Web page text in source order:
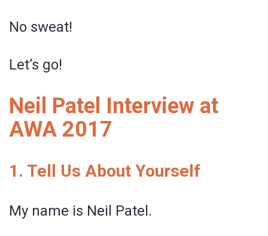
No sweat!
Let’s go!
Neil Patel Interview at
AWA 2017
1. Tell Us About Yourself
My name is Neil Patel.